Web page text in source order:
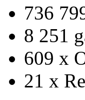
736
8 251
609 x
21 x